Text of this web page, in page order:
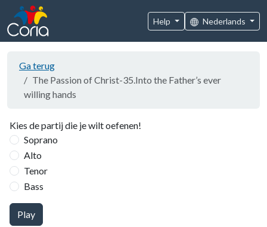
Help Nederlands
Ga terug
The Passion of Christ-35.Into the Father’s ever
willing hands
Kies de partij die je wilt oefenen!
Soprano
Alto
Tenor
Bass
Play